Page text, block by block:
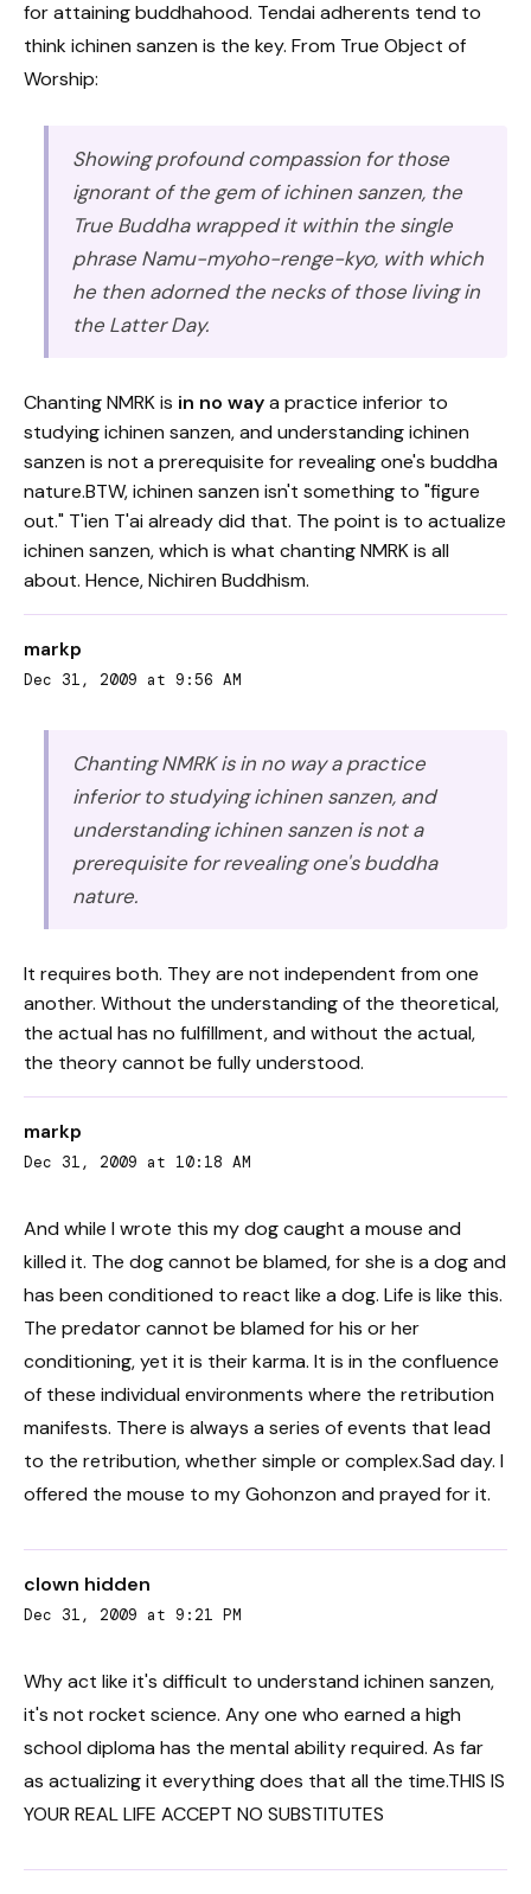
for attaining buddhahood. Tendai adherents tend to
think ichinen sanzen is the key. From True Object of
Worship:
Showing profound compassion for those
ignorant of the gem of ichinen sanzen, the
True Buddha wrapped it within the single
phrase Namu-myoho-renge-kyo, with which
he then adorned the necks of those living in
the Latter Day.
Chanting NMRK is in no waya practice inferior to
studying ichinen sanzen, and understanding ichinen
sanzen is not a prerequisite for revealing one's buddha
nature.BTW, ichinen sanzen isn't something to "figure
out." T'ien T'ai already did that. The point is to actualize
ichinen sanzen, which is what chanting NMRK is all
about. Hence, Nichiren Buddhism.
markp
Dec 31, 2009 at 9:56 AM
Chanting NMRK is in no way a practice
inferior to studying ichinen sanzen, and
understanding ichinen sanzen is not a
prerequisite for revealing one's buddha
nature.
It requires both. They are not independent from one
another. Without the understanding of the theoretical,
the actual has no fulfillment, and without the actual,
the theory cannot be fully understood.
markp
Dec 31, 2009 at 10:18 AM
And while I wrote this my dog caught a mouse and
killed it. The dog cannot be blamed, for she is a dog and
has been conditioned to react like a dog. Life is like this.
The predator cannot be blamed for his or her
conditioning, yet it is their karma. It is in the confluence
of these individual environments where the retribution
manifests. There is always a series of events that lead
to the retribution, whether simple or complex.Sad day. I
offered the mouse to my Gohonzon and prayed for it.
clown hidden
Dec 31, 2009 at 9:21 PM
Why act like it's difficult to understand ichinen sanzen,
it's not rocket science. Any one who earned a high
school diploma has the mental ability required. As far
as actualizing it everything does that all the time.THIS IS
YOUR REAL LIFE ACCEPT NO SUBSTITUTES